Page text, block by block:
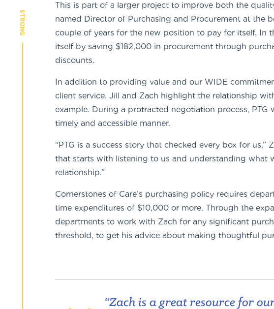
STRONG
This is part of a larger project to improve both the
named Director of Purchasing and Procurement at the
couple of years for the new position to pay for itself. In
itself by saving $182,000 in procurement through
discounts.
In addition to providing value and our WIDE
client service. Jill and Zach highlight the relationship
example. During a protracted negotiation process,
timely and accessible manner.
“PTG is a success story that checked every box for us,”
that starts with listening to us and understanding what
relationship.”
Cornerstones of Care’s purchasing policy requires
time expenditures of $10,000 or more. Through the
departments to work with Zach for any significant
threshold, to get his advice about making thoughtful
“Zach is a great resource for